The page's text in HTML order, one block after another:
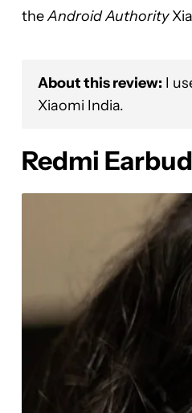
theAndroid Authority
About this review: I
Xiaomi India.
Redmi